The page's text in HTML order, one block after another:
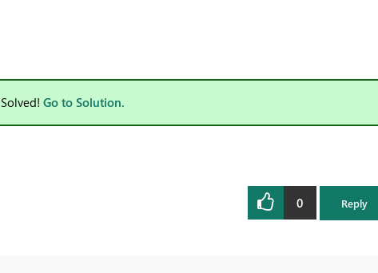
Solved! Go to Solution.
0 Reply